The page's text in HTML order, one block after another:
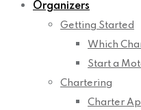
Organizers
Getting Started
Which
Start a
Chartering
Charter